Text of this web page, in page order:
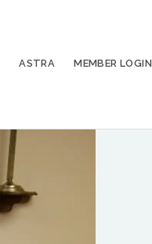
ASTRA MEMBER LOGIN